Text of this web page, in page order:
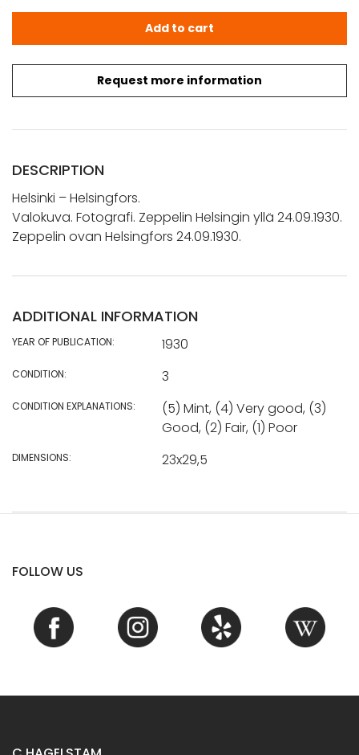
Request more information
Helsinki - Helsingfors.: Valokuva. Fotografi. Zeppelin
Add to cart
DESCRIPTION
Helsinki – Helsingfors.
Valokuva. Fotografi. Zeppelin Helsingin yllä 24.09.1930.
Zeppelin ovan Helsingfors 24.09.1930.
ADDITIONAL INFORMATION
YEAR OF PUBLICATION: 1930
CONDITION: 3
CONDITION EXPLANATIONS:
(5) Mint, (4) Very good, (3)
Good, (2) Fair, (1) Poor
DIMENSIONS: 23x29,5
FOLLOW US